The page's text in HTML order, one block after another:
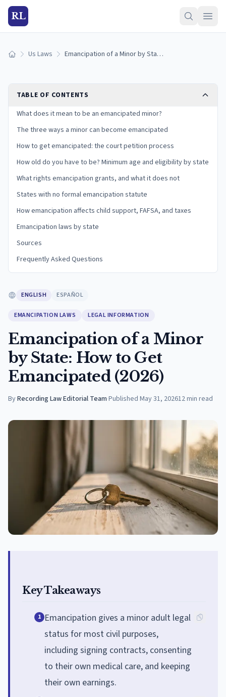
RL
Home Us Laws Emancipation of a Minor by State: How to Get Emancipated (2026)
TABLE OF CONTENTS
What does it mean to be an emancipated minor?
The three ways a minor can become emancipated
How to get emancipated: the court petition process
How old do you have to be? Minimum age and eligibility by state
What rights emancipation grants, and what it does not
States with no formal emancipation statute
How emancipation affects child support, FAFSA, and taxes
Emancipation laws by state
Sources
Frequently Asked Questions
ENGLISH ESPAÑOL
EMANCIPATION LAWS LEGAL INFORMATION
Emancipation of a Minor
by State: How to Get
Emancipated (2026)
ByRecording Law Editorial Team·Published May 31, 202612min read
Key Takeaways
1 Emancipation gives a minor adult legal
status for most civil purposes,
including signing contracts, consenting
to their own medical care, and keeping
their own earnings.